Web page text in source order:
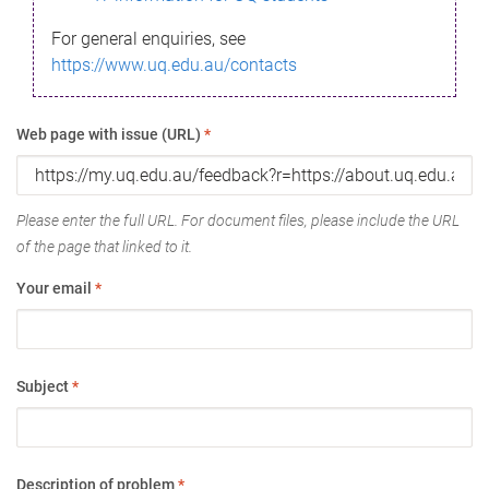
For general enquiries, see
https://www.uq.edu.au/contacts
Web page with issue (URL) *
Please enter the full URL. For document files, please include the URL
of the page that linked to it.
Your email *
Subject*
Description of problem*